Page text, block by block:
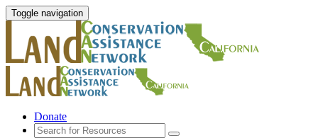
Toggle navigation
Donate